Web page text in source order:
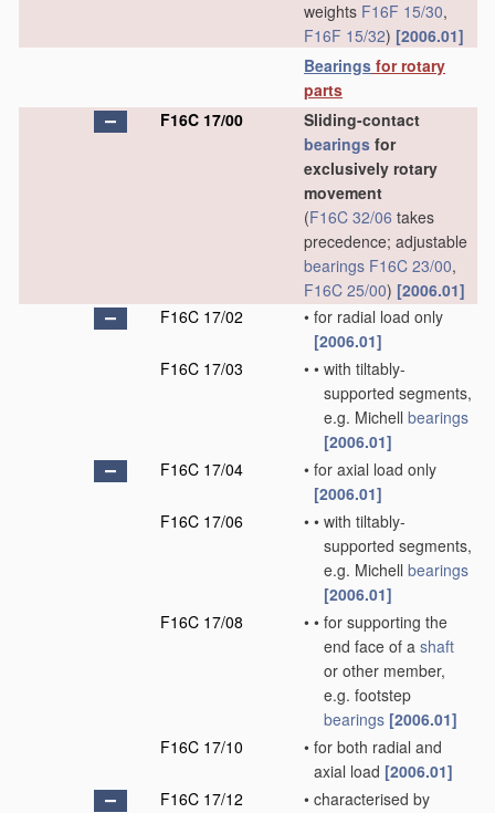
weights F16F 15/30,
F16F 15/32) [2006.01]
Bearings for rotary
parts
F16C 17/00
Sliding-contact
bearings for
exclusively rotary
movement
(F16C 32/06 takes
precedence; adjustable
bearings F16C 23/00,
F16C 25/00) [2006.01]
F16C 17/02
• for radial load only
[2006.01]
F16C 17/03
• • with tiltably-
supported segments,
e.g. Michell bearings
[2006.01]
F16C 17/04
• for axial load only
[2006.01]
F16C 17/06
• • with tiltably-
supported segments,
e.g. Michell bearings
[2006.01]
F16C 17/08
• • for supporting the
end face of a shaft
or other member,
e.g. footstep
bearings [2006.01]
F16C 17/10
• for both radial and
axial load [2006.01]
F16C 17/12
• characterised by